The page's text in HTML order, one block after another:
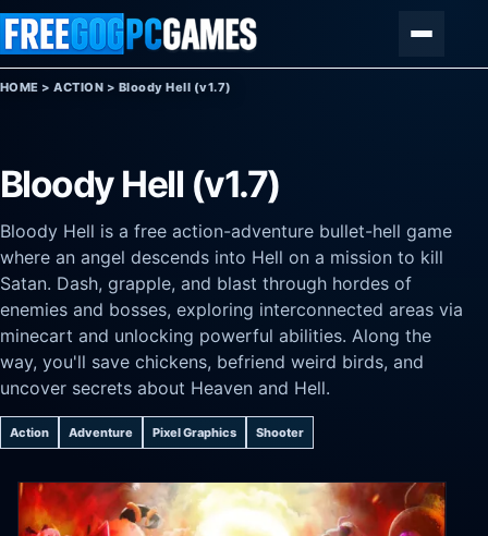
Skip to content
HOME >ACTION > Bloody Hell (v1.7)
Bloody Hell (v1.7)
Bloody Hell is a free action-adventure bullet-hell game
where an angel descends into Hell on a mission to kill
Satan. Dash, grapple, and blast through hordes of
enemies and bosses, exploring interconnected areas via
minecart and unlocking powerful abilities. Along the
way, you'll save chickens, befriend weird birds, and
uncover secrets about Heaven and Hell.
Action Adventure Pixel Graphics Shooter